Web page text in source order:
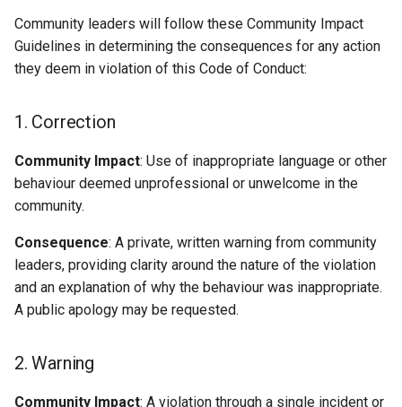
Community leaders will follow these Community Impact
Guidelines in determining the consequences for any action
they deem in violation of this Code of Conduct:
1. Correction
Community Impact: Use of inappropriate language or other
behaviour deemed unprofessional or unwelcome in the
community.
Consequence: A private, written warning from community
leaders, providing clarity around the nature of the violation
and an explanation of why the behaviour was inappropriate.
A public apology may be requested.
2. Warning
Community Impact: A violation through a single incident or